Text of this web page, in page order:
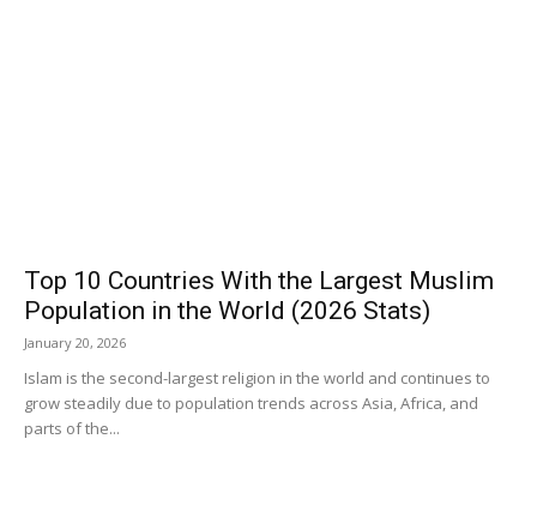
Top 10 Countries With the Largest Muslim
Population in the World (2026 Stats)
January 20, 2026
Islam is the second-largest religion in the world and continues to
grow steadily due to population trends across Asia, Africa, and
parts of the...